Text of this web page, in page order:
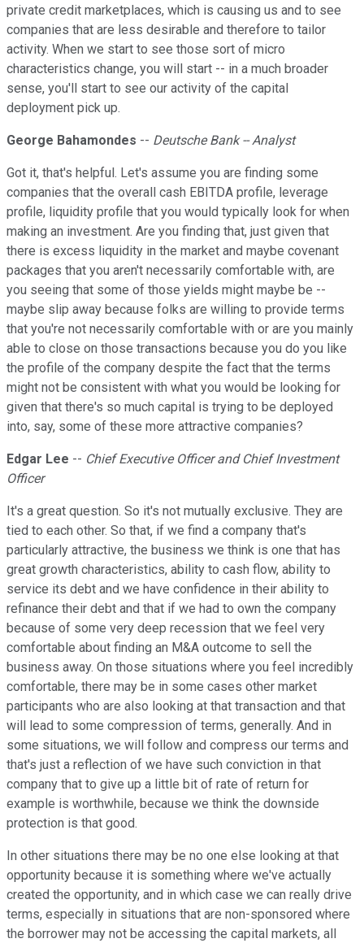
private credit marketplaces, which is causing us and to see
companies that are less desirable and therefore to tailor
activity. When we start to see those sort of micro
characteristics change, you will start -- in a much broader
sense, you'll start to see our activity of the capital
deployment pick up.
George Bahamondes -- Deutsche Bank -- Analyst
Got it, that's helpful. Let's assume you are finding some
companies that the overall cash EBITDA profile, leverage
profile, liquidity profile that you would typically look for when
making an investment. Are you finding that, just given that
there is excess liquidity in the market and maybe covenant
packages that you aren't necessarily comfortable with, are
you seeing that some of those yields might maybe be --
maybe slip away because folks are willing to provide terms
that you're not necessarily comfortable with or are you mainly
able to close on those transactions because you do you like
the profile of the company despite the fact that the terms
might not be consistent with what you would be looking for
given that there's so much capital is trying to be deployed
into, say, some of these more attractive companies?
Edgar Lee -- Chief Executive Officer and Chief Investment
Officer
It's a great question. So it's not mutually exclusive. They are
tied to each other. So that, if we find a company that's
particularly attractive, the business we think is one that has
great growth characteristics, ability to cash flow, ability to
service its debt and we have confidence in their ability to
refinance their debt and that if we had to own the company
because of some very deep recession that we feel very
comfortable about finding an M&A outcome to sell the
business away. On those situations where you feel incredibly
comfortable, there may be in some cases other market
participants who are also looking at that transaction and that
will lead to some compression of terms, generally. And in
some situations, we will follow and compress our terms and
that's just a reflection of we have such conviction in that
company that to give up a little bit of rate of return for
example is worthwhile, because we think the downside
protection is that good.
In other situations there may be no one else looking at that
opportunity because it is something where we've actually
created the opportunity, and in which case we can really drive
terms, especially in situations that are non-sponsored where
the borrower may not be accessing the capital markets, all